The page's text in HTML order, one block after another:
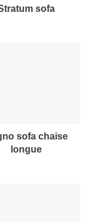
stratum sofa
longue